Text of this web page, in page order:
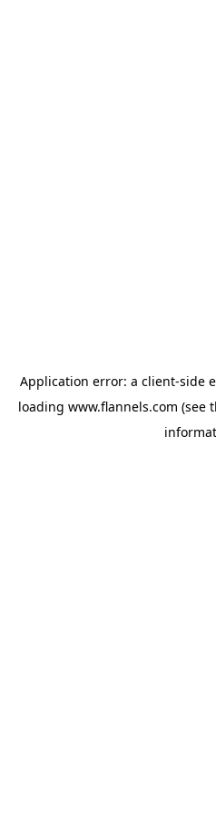
Application error: a client-side
loading www.flannels.com (see